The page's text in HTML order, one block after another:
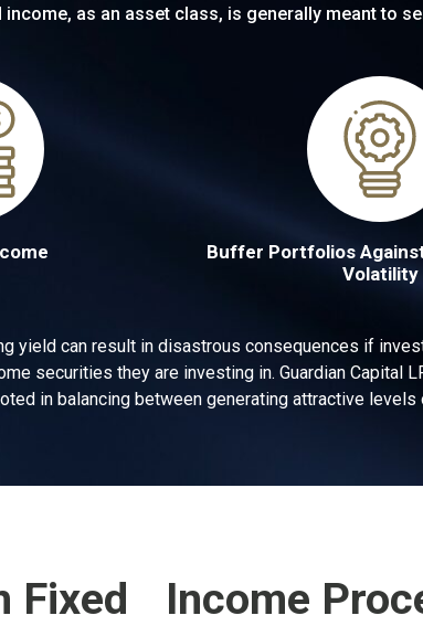
income, as an asset class, is generally meant to
Buffer Portfolios
Volatility
yield can result in disastrous consequences if
securities they are investing in. Guardian Capital
in balancing between generating attractive
Fixed Income